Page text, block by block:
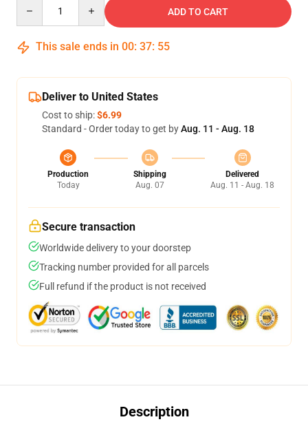
ADD TO CART
This sale ends in 00: 37: 54
Deliver to United States
Cost to ship:$6.99
Standard - Order today to get byAug. 11 - Aug. 18
Production
Today
Shipping
Aug. 07
Delivered
Aug. 11 - Aug. 18
Secure transaction
Worldwide delivery to your doorstep
Tracking number provided for all parcels
Full refund if the product is not received
Description